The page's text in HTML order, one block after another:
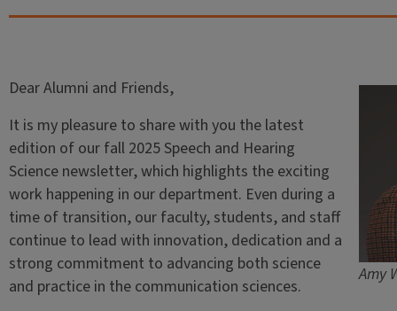
Amy
Dear Alumni and Friends,
It is my pleasure to share with you the latest
edition of our fall 2025 Speech and Hearing
Science newsletter, which highlights the exciting
work happening in our department. Even during a
time of transition, our faculty, students, and staff
continue to lead with innovation, dedication and a
strong commitment to advancing both science
and practice in the communication sciences.